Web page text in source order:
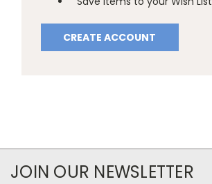
CREATE ACCOUNT
JOIN OUR NEWSLETTER